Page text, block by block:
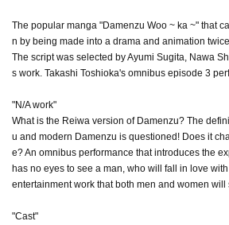
The popular manga "Damenzu Woo ~ ka ~" that
n by being made into a drama and animation
The script was selected by Ayumi Sugita, Nawa
s work. Takashi Toshioka's omnibus episode 3
"N/A work"
What is the Reiwa version of Damenzu? The
u and modern Damenzu is questioned! Does it
e? An omnibus performance that introduces the
has no eyes to see a man, who will fall in love
entertainment work that both men and women will
"Cast"